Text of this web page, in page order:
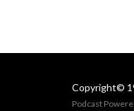
Copyright©
Podcast